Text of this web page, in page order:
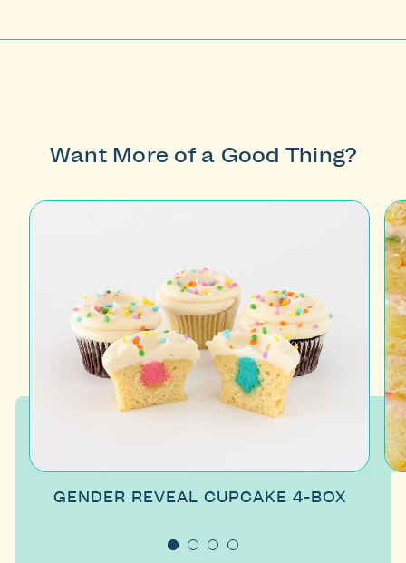
Want More of a Good Thing?
GENDER REVEAL CUPCAKE 4-BOX